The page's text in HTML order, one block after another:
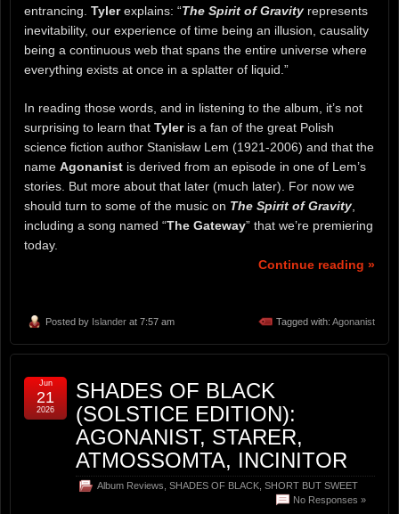
entrancing. Tylerexplains: “The Spirit of Gravity represents
inevitability, our experience of time being an illusion, causality
being a continuous web that spans the entire universe where
everything exists at once in a splatter of liquid.”
In reading those words, and in listening to the album, it’s not
surprising to learn that Tyleris a fan of the great Polish
science fiction author Stanisław Lem (1921-2006) and that the
name Agonanist is derived from an episode in one of Lem’s
stories. But more about that later (much later). For now we
should turn to some of the music on The Spirit of Gravity,
including a song named “The Gateway” that we’re premiering
today.
Continue reading »
Posted by Islander at 7:57 am Tagged with: Agonanist
SHADES OF BLACK
(SOLSTICE EDITION):
AGONANIST, STARER,
ATMOSSOMTA, INCINITOR
Album Reviews SHADES OF BLACK SHORT BUT SWEET
No Responses »
Jun
21
2026